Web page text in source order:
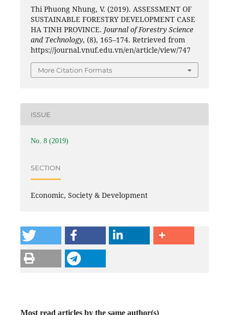
Thi Phuong Nhung, V. (2019). ASSESSMENT OF
SUSTAINABLE FORESTRY DEVELOPMENT CASE
HA TINH PROVINCE. Journal of Forestry Science
and Technology, (8), 165–174. Retrieved from
https://journal.vnuf.edu.vn/en/article/view/747
More Citation Formats
ISSUE
No. 8 (2019)
SECTION
Economic, Society & Development
Most read articles by the same author(s)